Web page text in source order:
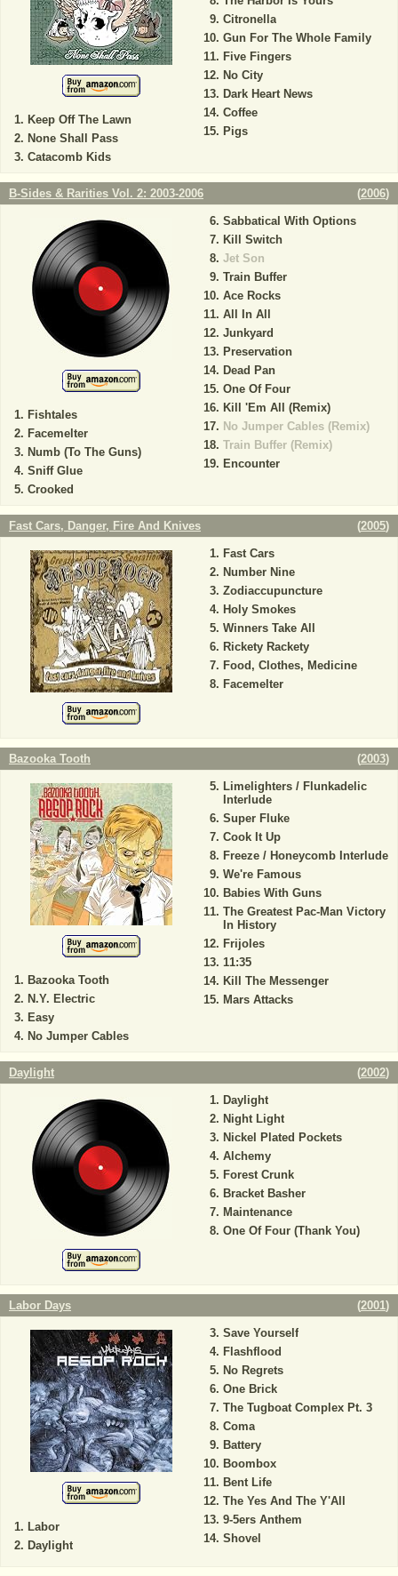
Keep Off The Lawn
None Shall Pass
Catacomb Kids
Citronella
Gun For The Whole Family
Five Fingers
No City
Dark Heart News
Coffee
Pigs
B-Sides & Rarities Vol. 2: 2003-2006 (2006)
Fishtales
Facemelter
Numb (To The Guns)
Sniff Glue
Crooked
Sabbatical With Options
Kill Switch
Jet Son
Train Buffer
Ace Rocks
All In All
Junkyard
Preservation
Dead Pan
One Of Four
Kill 'Em All (Remix)
No Jumper Cables (Remix)
Train Buffer (Remix)
Encounter
Fast Cars, Danger, Fire And Knives (2005)
Fast Cars
Number Nine
Zodiaccupuncture
Holy Smokes
Winners Take All
Rickety Rackety
Food, Clothes, Medicine
Facemelter
Bazooka Tooth (2003)
Bazooka Tooth
N.Y. Electric
Easy
No Jumper Cables
Limelighters / Flunkadelic
Interlude
Super Fluke
Cook It Up
Freeze / Honeycomb Interlude
We're Famous
Babies With Guns
The Greatest Pac-Man Victory
In History
Frijoles
11:35
Kill The Messenger
Mars Attacks
Daylight (2002)
Daylight
Night Light
Nickel Plated Pockets
Alchemy
Forest Crunk
Bracket Basher
Maintenance
One Of Four (Thank You)
Labor Days (2001)
Labor
Daylight
Save Yourself
Flashflood
No Regrets
One Brick
The Tugboat Complex Pt. 3
Coma
Battery
Boombox
Bent Life
The Yes And The Y'All
9-5ers Anthem
Shovel